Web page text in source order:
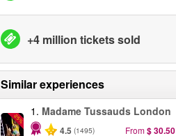
+4 million tickets sold
Similar experiences
-25%
1. Madame Tussauds London
4.5 (1495) From$ 30.50